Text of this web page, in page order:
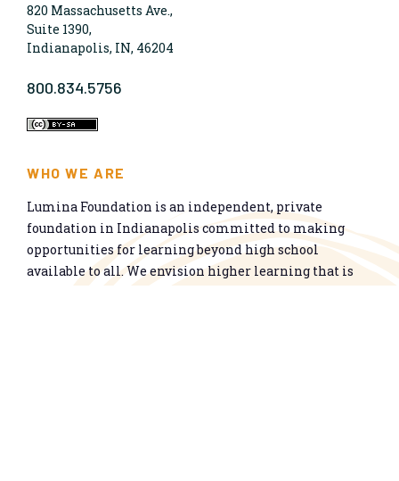
820 Massachusetts Ave.,
Suite 1390,
Indianapolis, IN, 46204
800.834.5756
WHO WE ARE
Lumina Foundation is an independent, private
foundation in Indianapolis committed to making
opportunities for learning beyond high school
available to all. We envision higher learning that is